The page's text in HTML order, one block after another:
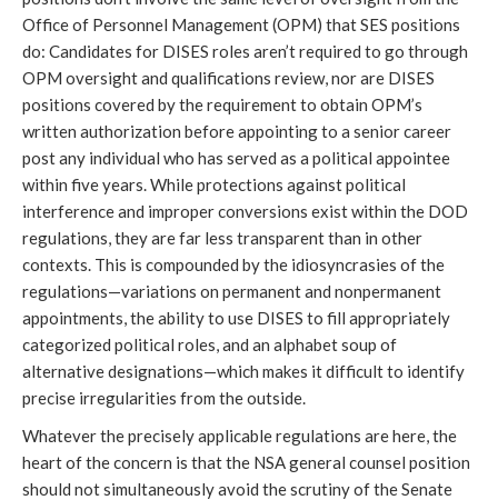
Office of Personnel Management (OPM) that SES positions
do: Candidates for DISES roles aren’t required to go through
OPM oversight and qualifications review, nor are DISES
positions covered by the requirement to obtain OPM’s
written authorization before appointing to a senior career
post any individual who has served as a political appointee
within five years. While protections against political
interference and improper conversions exist within the DOD
regulations, they are far less transparent than in other
contexts. This is compounded by the idiosyncrasies of the
regulations—variations on permanent and nonpermanent
appointments, the ability to use DISES to fill appropriately
categorized political roles, and an alphabet soup of
alternative designations—which makes it difficult to identify
precise irregularities from the outside.
Whatever the precisely applicable regulations are here, the
heart of the concern is that the NSA general counsel position
should not simultaneously avoid the scrutiny of the Senate